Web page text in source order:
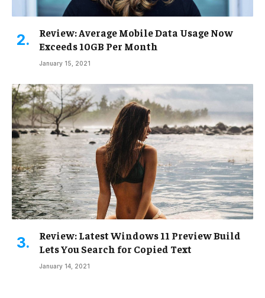
Review: Average Mobile Data Usage Now
Exceeds 10GB Per Month
January 15, 2021
Review: Latest Windows 11 Preview Build
Lets You Search for Copied Text
January 14, 2021